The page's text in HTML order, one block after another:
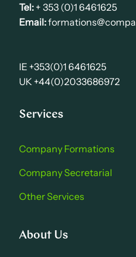
Tel: + 353 (0)1 6461625
Email:
IE +353(0)1 6461625
UK +44(0)2033686972
Services
Company Formations
Company Secretarial
Other Services
About Us